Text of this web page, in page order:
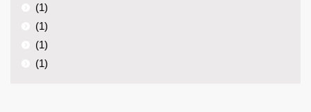
(1)
(1)
(1)
(1)